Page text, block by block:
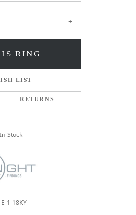
RING
LIST
RETURNS
In Stock
1-18KY